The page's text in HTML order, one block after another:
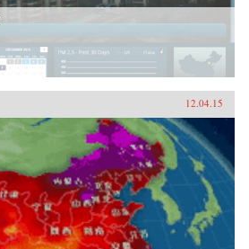
12.04.15